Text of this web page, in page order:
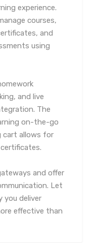
experience.
courses,
and
using
and live
The
on-the-go
cart allows for
and offer
Let
you deliver
effective than